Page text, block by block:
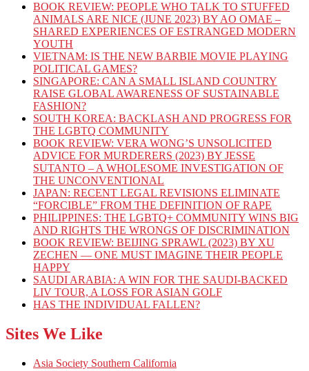
BOOK REVIEW: PEOPLE WHO TALK TO STUFFED
ANIMALS ARE NICE (JUNE 2023) BY AO OMAE –
SHARED EXPERIENCES OF ESTRANGED MODERN
YOUTH
VIETNAM: IS THE NEW BARBIE MOVIE PLAYING
POLITICAL GAMES?
SINGAPORE: CAN A SMALL ISLAND COUNTRY
RAISE GLOBAL AWARENESS OF SUSTAINABLE
FASHION?
SOUTH KOREA: BACKLASH AND PROGRESS FOR
THE LGBTQ COMMUNITY
BOOK REVIEW: VERA WONG’S UNSOLICITED
ADVICE FOR MURDERERS (2023) BY JESSE
SUTANTO – A WHOLESOME INVESTIGATION OF
THE UNCONVENTIONAL
JAPAN: RECENT LEGAL REVISIONS ELIMINATE
“FORCIBLE” FROM THE DEFINITION OF RAPE
PHILIPPINES: THE LGBTQ+ COMMUNITY WINS BIG
AND RIGHTS THE WRONGS OF DISCRIMINATION
BOOK REVIEW: BEIJING SPRAWL (2023) BY XU
ZECHEN — ONE MUST IMAGINE THEIR PEOPLE
HAPPY
SAUDI ARABIA: A WIN FOR THE SAUDI-BACKED
LIV TOUR, A LOSS FOR ASIAN GOLF
HAS THE INDIVIDUAL FALLEN?
Sites We Like
Asia Society Southern California